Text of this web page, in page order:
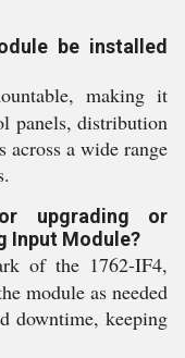
be installed
making it
panels, distribution
across a wide range
upgrading or
Input Module?
of the 1762-IF4,
module as needed
downtime, keeping